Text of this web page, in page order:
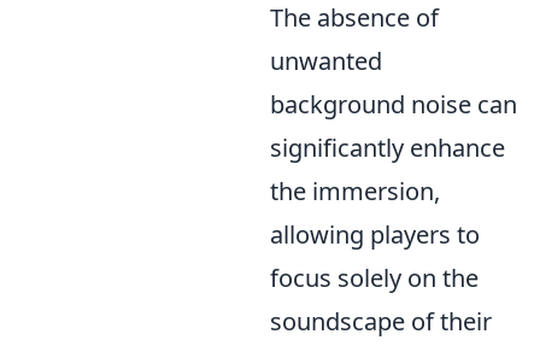
The absence of
unwanted
background noise can
significantly enhance
the immersion,
allowing players to
focus solely on the
soundscape of their